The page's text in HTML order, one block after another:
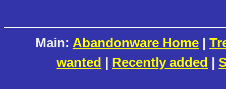
Main: Abandonware Home |
wanted | Recently added |